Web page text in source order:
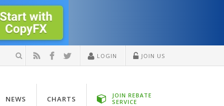
LOGIN JOIN US
NEWS CHARTS
JOIN REBATE
SERVICE